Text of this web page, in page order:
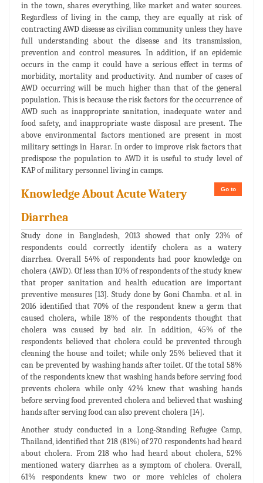
in the town, shares everything, like market and water sources.
Regardless of living in the camp, they are equally at risk of
contracting AWD disease as civilian community unless they have
full understanding about the disease and its transmission,
prevention and control measures. In addition, if an epidemic
occurs in the camp it could have a serious effect in terms of
morbidity, mortality and productivity. And number of cases of
AWD occurring will be much higher than that of the general
population. This is because the risk factors for the occurrence of
AWD such as inappropriate sanitation, inadequate water and
food safety, and inappropriate waste disposal are present. The
above environmental factors mentioned are present in most
military settings in Harar. In order to improve risk factors that
predispose the population to AWD it is useful to study level of
KAP of military personnel living in camps.
Go to
Knowledge About Acute Watery
Diarrhea
Study done in Bangladesh, 2013 showed that only 23% of
respondents could correctly identify cholera as a watery
diarrhea. Overall 54% of respondents had poor knowledge on
cholera (AWD). Of less than 10% of respondents of the study knew
that proper sanitation and health education are important
preventive measures [13]. Study done by Goni Chamba. et al. in
2016 identified that 70% of the respondent knew a germ that
caused cholera, while 18% of the respondents thought that
cholera was caused by bad air. In addition, 45% of the
respondents believed that cholera could be prevented through
cleaning the house and toilet; while only 25% believed that it
can be prevented by washing hands after toilet. Of the total 58%
of the respondents knew that washing hands before serving food
prevents cholera while only 42% knew that washing hands
before serving food prevented cholera and believed that washing
hands after serving food can also prevent cholera [14].
Another study conducted in a Long-Standing Refugee Camp,
Thailand, identified that 218 (81%) of 270 respondents had heard
about cholera. From 218 who had heard about cholera, 52%
mentioned watery diarrhea as a symptom of cholera. Overall,
61% respondents knew two or more vehicles of cholera